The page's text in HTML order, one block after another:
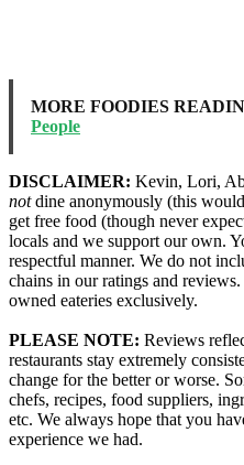
MORE FOODIES
People
DISCLAIMER: Kevin, Lori,
notdine anonymously (this
get free food (though never
locals and we support our own.
respectful manner. We do not
chains in our ratings and
owned eateries exclusively.
PLEASE NOTE: Reviews
restaurants stay extremely
change for the better or worse.
chefs, recipes, food suppliers,
etc. We always hope that you
experience we had.